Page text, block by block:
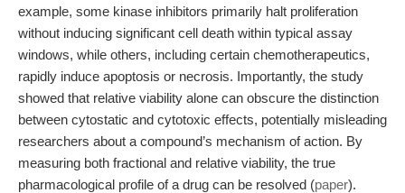
example, some kinase inhibitors primarily halt proliferation
without inducing significant cell death within typical assay
windows, while others, including certain chemotherapeutics,
rapidly induce apoptosis or necrosis. Importantly, the study
showed that relative viability alone can obscure the distinction
between cytostatic and cytotoxic effects, potentially misleading
researchers about a compound’s mechanism of action. By
measuring both fractional and relative viability, the true
pharmacological profile of a drug can be resolved (paper).